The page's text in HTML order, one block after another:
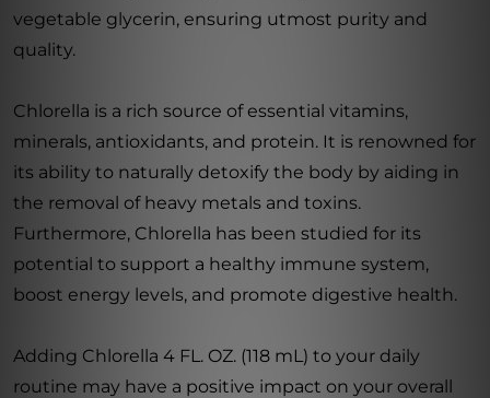
vegetable glycerin, ensuring utmost purity and
quality.
Chlorella is a rich source of essential vitamins,
minerals, antioxidants, and protein. It is renowned for
its ability to naturally detoxify the body by aiding in
the removal of heavy metals and toxins.
Furthermore, Chlorella has been studied for its
potential to support a healthy immune system,
boost energy levels, and promote digestive health.
Adding Chlorella 4 FL. OZ. (118 mL) to your daily
routine may have a positive impact on your overall